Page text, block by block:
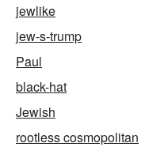
jewlike
jew-s-trump
Paul
black-hat
Jewish
rootless cosmopolitan